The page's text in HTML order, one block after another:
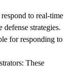
to real-time
strategies.
for responding to
These